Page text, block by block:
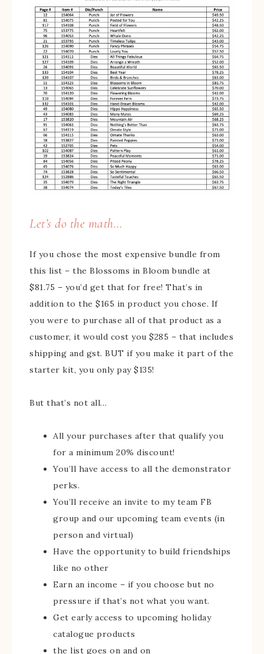
Let’s do the math…
If you chose the most expensive bundle from
this list – the Blossoms in Bloom bundle at
$81.75 – you’d get that for free! That’s in
addition to the $165 in product you chose. If
you were to purchase all of that product as a
customer, it would cost you $285 – that includes
shipping and gst. BUT if you make it part of the
starter kit, you only pay $135!
But that’s not all…
All your purchases after that qualify you
for a minimum 20% discount!
You’ll have access to all the demonstrator
perks.
You’ll receive an invite to my team FB
group and our upcoming team events (in
person and virtual)
Have the opportunity to build friendships
like no other
Earn an income – if you choose but no
pressure if that’s not what you want.
Get early access to upcoming holiday
catalogue products
the list goes on and on